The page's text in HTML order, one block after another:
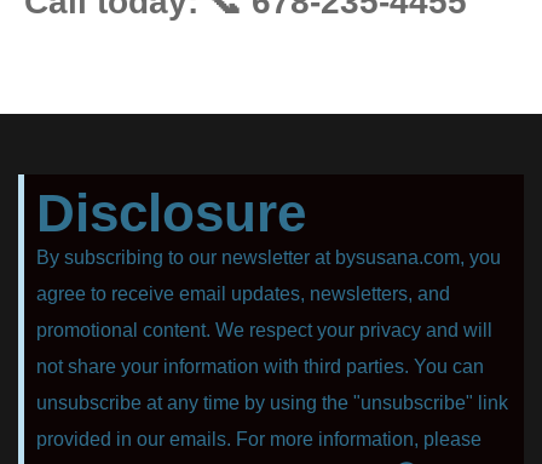
Disclosure
By subscribing to our newsletter at bysusana.com, you
agree to receive email updates, newsletters, and
promotional content. We respect your privacy and will
not share your information with third parties. You can
unsubscribe at any time by using the "unsubscribe" link
provided in our emails. For more information, please